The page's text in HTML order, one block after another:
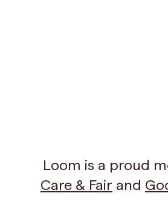
Loom is a proud
Care & Fair and